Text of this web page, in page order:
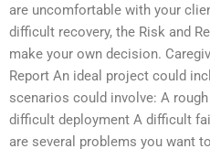
are uncomfortable with your
difficult recovery, the Risk and
make your own decision.
Report An ideal project could
scenarios could involve: A
difficult deployment A difficult
are several problems you want